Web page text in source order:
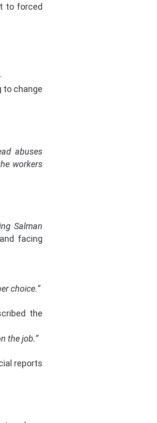
to forced
to change
abuses
workers
Salman
facing
choice.”
the
the job.”
reports